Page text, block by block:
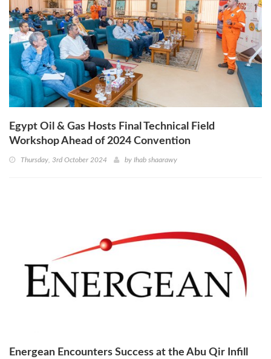
Egypt Oil & Gas Hosts Final Technical Field
Workshop Ahead of 2024 Convention
Thursday, 3rd October 2024 by Ihab shaarawy
Energean Encounters Success at the Abu Qir Infill